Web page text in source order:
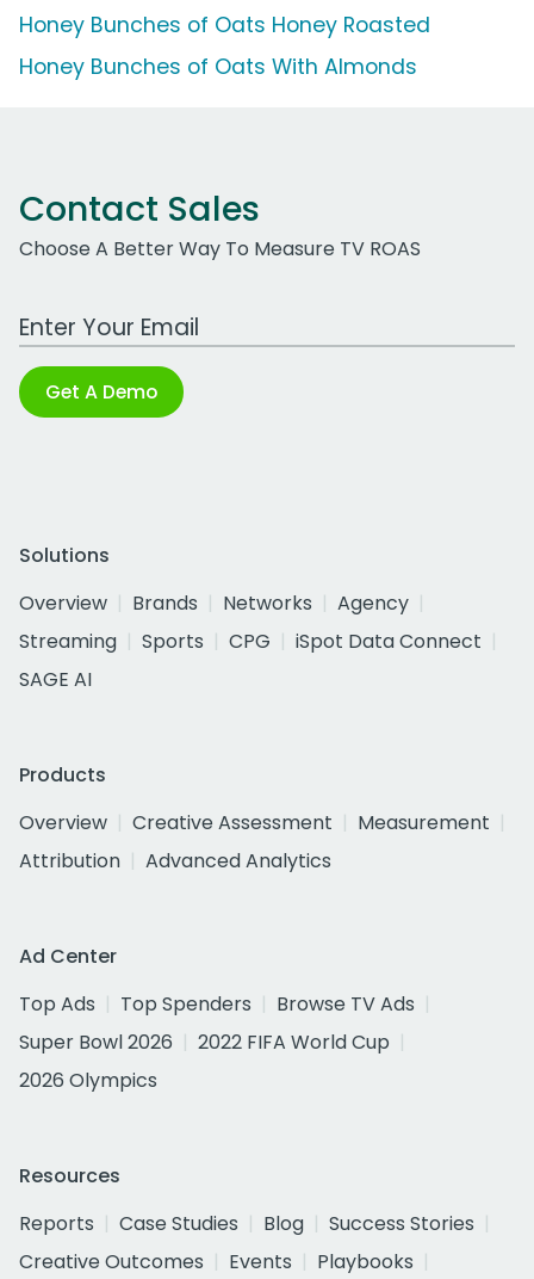
Honey Bunches of Oats Honey Roasted
Honey Bunches of Oats With Almonds
Contact Sales
Choose A Better Way To Measure TV ROAS
Work Email Address
Get A Demo
Solutions
Overview
Brands Networks
Agency
Streaming
Sports CPG
iSpot Data Connect
SAGE AI
Products
Overview
Creative Assessment
Measurement
Attribution
Advanced Analytics
Ad Center
Top Ads
Top Spenders
Browse TV Ads
Super Bowl 2026
2022 FIFA World Cup
2026 Olympics
Resources
Reports
Case Studies Blog
Success Stories
Creative Outcomes
Events
Playbooks